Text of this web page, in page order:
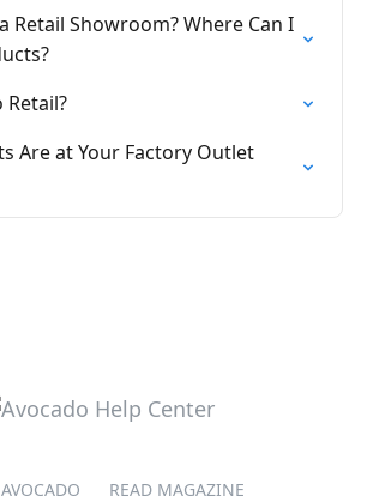
Retail Showroom? Where Can I
Retail?
Are at Your Factory Outlet
READ MAGAZINE